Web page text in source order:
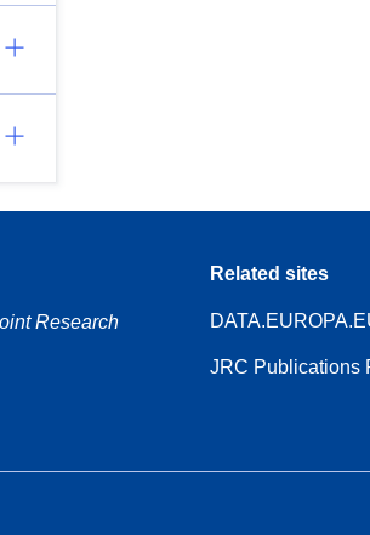
Research
Related sites
JRC Publications